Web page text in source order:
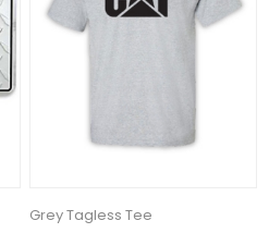
Grey Tagless Tee